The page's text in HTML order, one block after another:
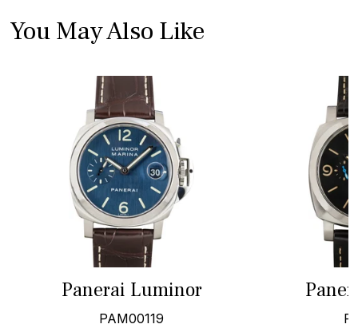
You May Also Like
Panerai Luminor
PAM00119